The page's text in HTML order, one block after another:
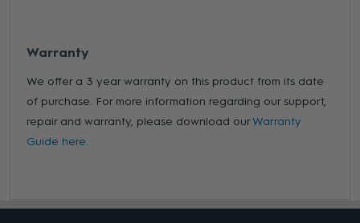
Warranty
We offer a 3 year warranty on this product from its date
of purchase. For more information regarding our support,
repair and warranty, please download ourWarranty
Guide here.